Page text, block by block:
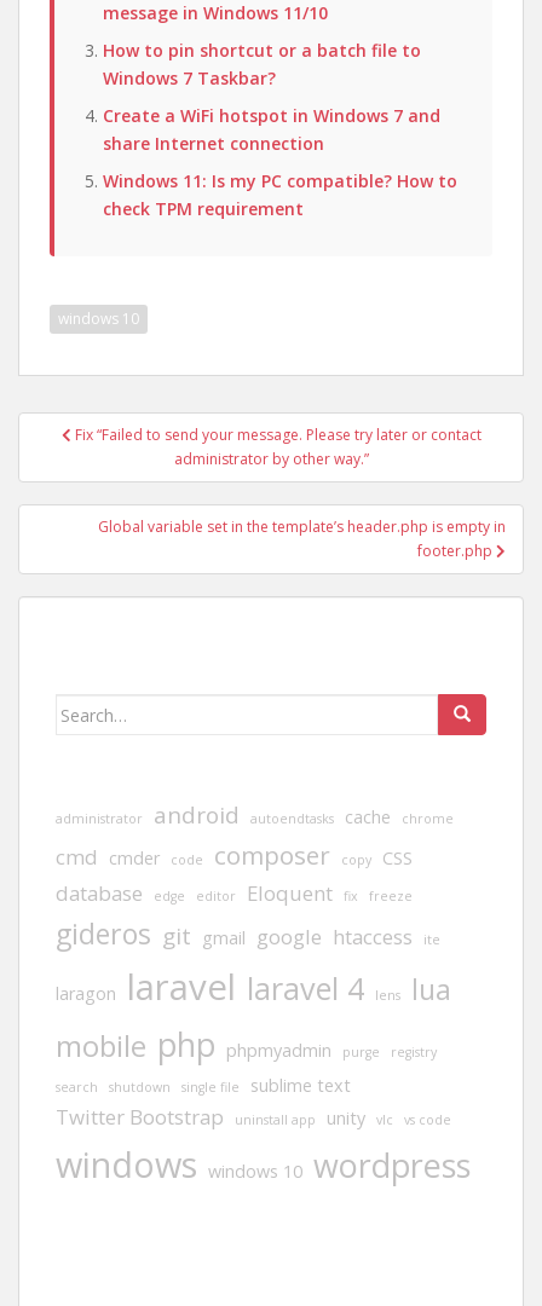
message in Windows 11/10
How to pin shortcut or a batch file to
Windows 7 Taskbar?
Create a WiFi hotspot in Windows 7 and
share Internet connection
Windows 11: Is my PC compatible? How to
check TPM requirement
windows 10
Post
navigation
Fix “Failed to send your message. Please try later or contact
administrator by other way.”
Global variable set in the template’s header.php is empty in
footer.php
Search
administrator android autoendtasks cache chrome
cmd cmder code composer copy CSS
database edge editor Eloquent fix freeze
gideros git gmail google htaccess ite
laragon laravel laravel 4 lens lua
mobile php phpmyadmin purge registry
search shutdown single file sublime text
Twitter Bootstrap uninstall app unity vlc vs code
windows windows 10 wordpress